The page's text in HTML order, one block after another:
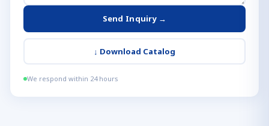
Send Inquiry →
↓ Download Catalog
We respond within 24 hours